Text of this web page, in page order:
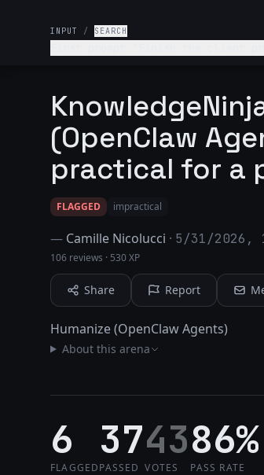
INPUT / SEARCH
(OpenClaw
practical for a
FLAGGED impractical
— Camille Nicolucci · 5/31/2026,
106 reviews · 530 XP
Share Report
Humanize (OpenClaw Agents)
About this arena
6
FLAGGED
37
PASSED
43
VOTES
86%
PASS RATE